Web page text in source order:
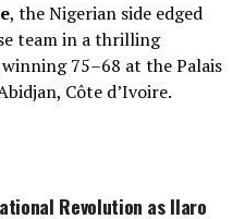
, the Nigerian side edged
team in a thrilling
75–68 at the Palais
Côte d’Ivoire.
Revolution as Ilaro